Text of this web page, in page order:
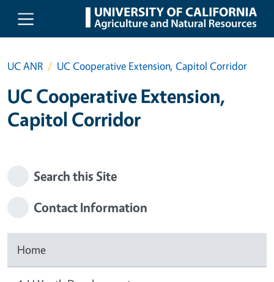
Skip to main content
UC ANR UC Cooperative Extension, Capitol Corridor
UC Cooperative Extension,
Capitol Corridor
Search this Site
Contact Information
Home